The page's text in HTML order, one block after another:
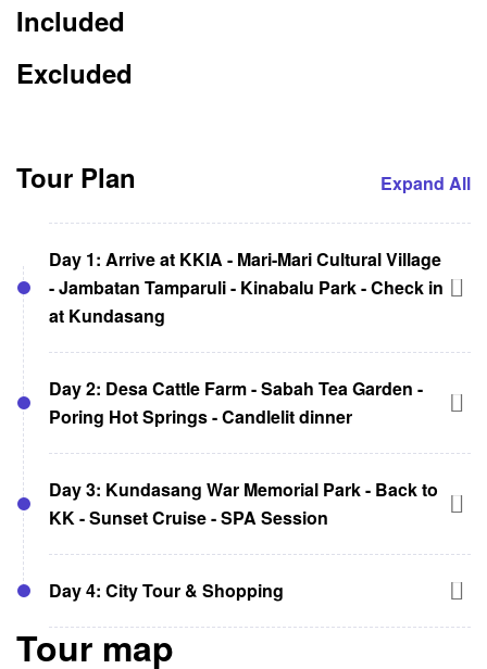
Included
Excluded
Tour Plan Expand All
Day 1: Arrive at KKIA - Mari-Mari Cultural Village
- Jambatan Tamparuli - Kinabalu Park - Check in
at Kundasang
Visit Mari-Mari Cultural Village and learn
about Sabah’s ethnic groups
Visit Jambatan Tamparuli and sample local
snacks
Stop at Kinabalu Park and explore its
mountain views
Day 2: Desa Cattle Farm - Sabah Tea Garden -
Poring Hot Springs - Candlelit dinner
feed the cows
Lunch at Sabah Tea Garden, Ranau.
Visit Poring Hot Springs and enjoy its
activities
enjoy a candlelit dinner
Day 3: Kundasang War Memorial Park - Back to
KK - Sunset Cruise - SPA Session
Visit Kundasang War Memorial Park and pay
tribute to the fallen heroes
Transfer back to Kota Kinabalu and check in
Day 4: City Tour & Shopping
Check out from the hotel after breakfast
Tour map